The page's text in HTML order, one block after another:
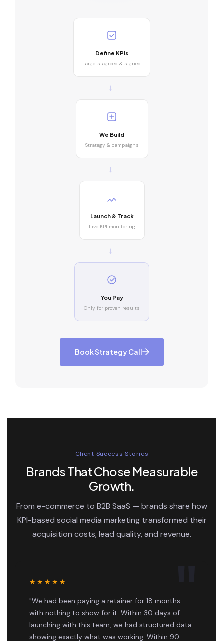
Define KPIs
Targets agreed & signed
→
We Build
Strategy & campaigns
→
Launch & Track
Live KPI monitoring
→
You Pay
Only for proven results
Book Strategy Call
Client Success Stories
Brands That Chose Measurable
Growth.
From e-commerce to B2B SaaS — brands share how
KPI-based social media marketing transformed their
acquisition costs, lead quality, and revenue.
★★★★★
"We had been paying a retainer for 18 months
with nothing to show for it. Within 30 days of
launching with this team, we had structured data
showing exactly what was working. Within 90